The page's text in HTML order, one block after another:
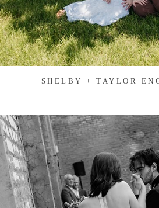
SHELBY + TAYLOR